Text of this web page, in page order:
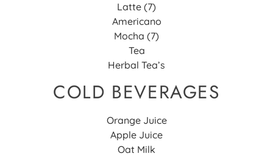
Latte (7)
Americano
Mocha (7)
Tea
Herbal Tea’s
COLD BEVERAGES
Orange Juice
Apple Juice
Oat Milk